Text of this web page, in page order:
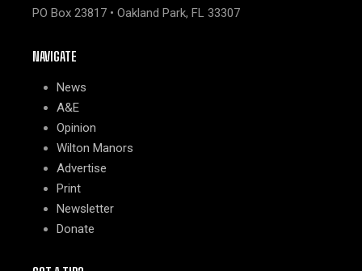
PO Box 23817 • Oakland Park, FL 33307
NAVIGATE
News
A&E
Opinion
Wilton Manors
Advertise
Print
Newsletter
Donate